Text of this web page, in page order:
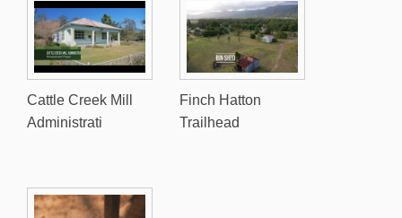
Cattle Creek Mill
Administrati
Finch Hatton
Trailhead